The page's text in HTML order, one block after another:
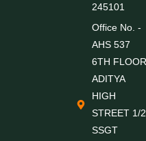
245101
Office No. -
AHS 537
6TH FLOOR
ADITYA
HIGH
STREET 1/2
SSGT